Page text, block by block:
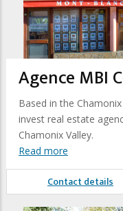
Agence MBI
Based in the
invest real estate
Chamonix Valley.
Read more
Contact details